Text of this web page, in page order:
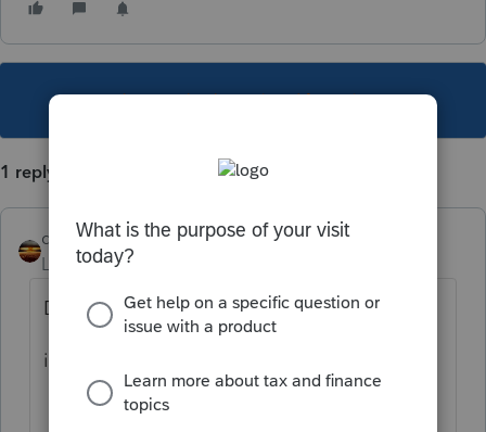
This topic has been closed for replies.
1 reply
qbteachmt
Level 15
Forum|Forum|4 years ago
Did you google:
itc solar tax credit irs